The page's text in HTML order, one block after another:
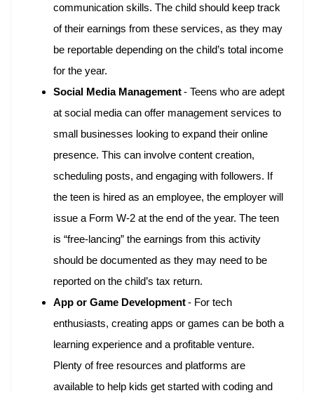
communication skills. The child should keep track
of their earnings from these services, as they may
be reportable depending on the child’s total income
for the year.
Social Media Management- Teens who are adept
at social media can offer management services to
small businesses looking to expand their online
presence. This can involve content creation,
scheduling posts, and engaging with followers. If
the teen is hired as an employee, the employer will
issue a Form W-2 at the end of the year. The teen
is “free-lancing” the earnings from this activity
should be documented as they may need to be
reported on the child’s tax return.
App or Game Development- For tech
enthusiasts, creating apps or games can be both a
learning experience and a profitable venture.
Plenty of free resources and platforms are
available to help kids get started with coding and